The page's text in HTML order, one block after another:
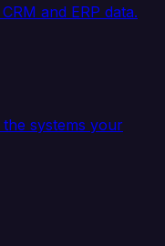
and ERP data.
systems your